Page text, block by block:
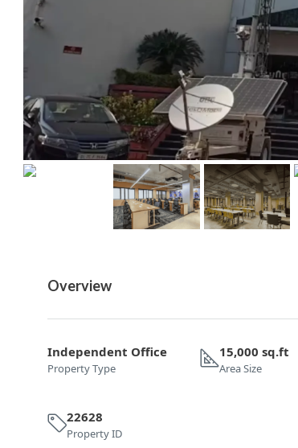
Overview
Independent Office
Property Type
15,000 sq.ft
Area Size
22628
Property ID